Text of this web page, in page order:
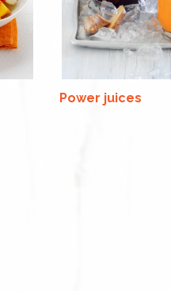
Power juices